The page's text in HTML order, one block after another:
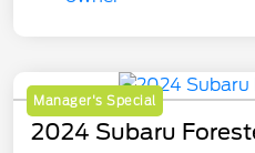
Manager's Special
2024 Subaru